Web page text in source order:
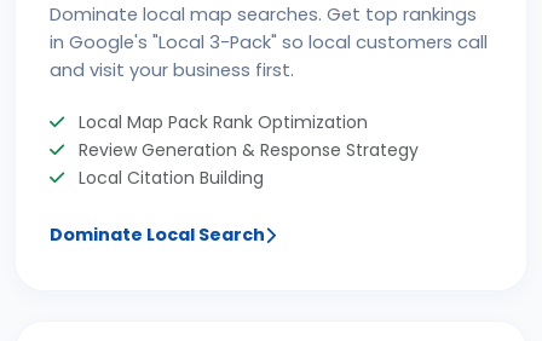
Dominate local map searches. Get top rankings
in Google's "Local 3-Pack" so local customers call
and visit your business first.
Local Map Pack Rank Optimization
Review Generation & Response Strategy
Local Citation Building
Dominate Local Search